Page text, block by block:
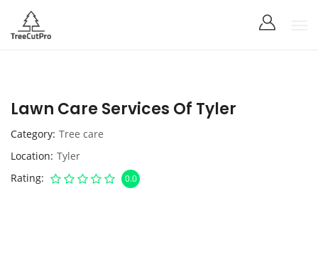
Lawn Care Services Of Tyler
Category Tree care
Location Tyler
Rating
0.0